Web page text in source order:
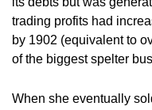
trading profits had
by 1902 (equivalent to
of the biggest spelter
When she eventually